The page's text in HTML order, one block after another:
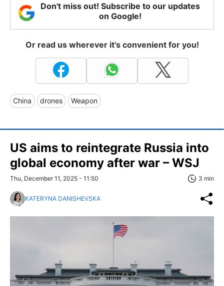
Don't miss out! Subscribe to our updates
on Google!
Or read us wherever it's convenient for you!
China drones Weapon
US aims to reintegrate Russia into
global economy after war – WSJ
Thu, December 11, 2025 - 11:50 3 min
KATERYNA DANISHEVSKA